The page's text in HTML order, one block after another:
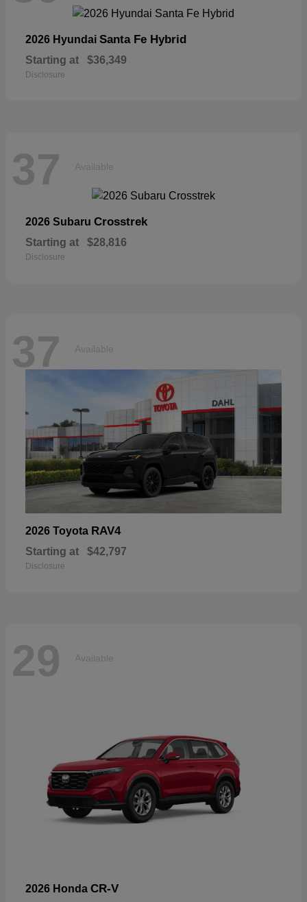
2026 Hyundai Santa Fe Hybrid
Starting at $36,349
Disclosure
37 Available
2026 Subaru Crosstrek
Starting at $28,816
Disclosure
37 Available
2026 Toyota RAV4
Starting at $42,797
Disclosure
29 Available
2026 Honda CR-V